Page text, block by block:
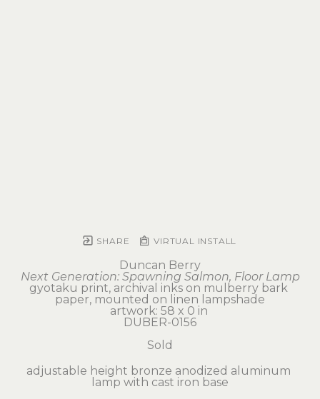
SHARE VIRTUAL INSTALL
Duncan Berry
Next Generation: Spawning Salmon, Floor Lamp
gyotaku print, archival inks on mulberry bark
paper, mounted on linen lampshade
artwork: 58 x 0 in
DUBER-0156
Sold
adjustable height bronze anodized aluminum
lamp with cast iron base